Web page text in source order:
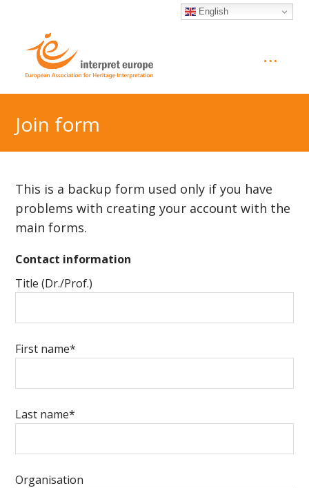
English
Join form
This is a backup form used only if you have
problems with creating your account with the
main forms.
Contact information
Title (Dr./Prof.)
First name*
Last name*
Organisation